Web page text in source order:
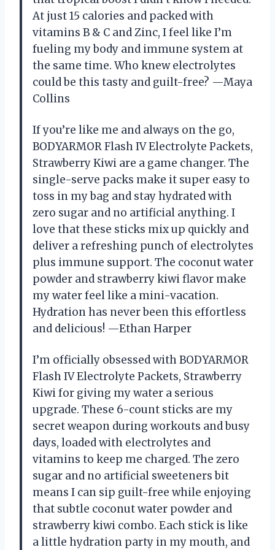
At just 15 calories and packed with
vitamins B & C and Zinc, I feel like I’m
fueling my body and immune system at
the same time. Who knew electrolytes
could be this tasty and guilt-free? —Maya
Collins
If you’re like me and always on the go,
BODYARMOR Flash IV Electrolyte Packets,
Strawberry Kiwi are a game changer. The
single-serve packs make it super easy to
toss in my bag and stay hydrated with
zero sugar and no artificial anything. I
love that these sticks mix up quickly and
deliver a refreshing punch of electrolytes
plus immune support. The coconut water
powder and strawberry kiwi flavor make
my water feel like a mini-vacation.
Hydration has never been this effortless
and delicious! —Ethan Harper
I’m officially obsessed with BODYARMOR
Flash IV Electrolyte Packets, Strawberry
Kiwi for giving my water a serious
upgrade. These 6-count sticks are my
secret weapon during workouts and busy
days, loaded with electrolytes and
vitamins to keep me charged. The zero
sugar and no artificial sweeteners bit
means I can sip guilt-free while enjoying
that subtle coconut water powder and
strawberry kiwi combo. Each stick is like
a little hydration party in my mouth, and